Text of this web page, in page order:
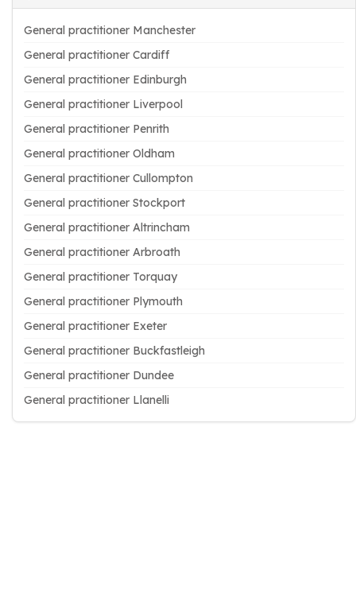
General practitioner Manchester
General practitioner Cardiff
General practitioner Edinburgh
General practitioner Liverpool
General practitioner Penrith
General practitioner Oldham
General practitioner Cullompton
General practitioner Stockport
General practitioner Altrincham
General practitioner Arbroath
General practitioner Torquay
General practitioner Plymouth
General practitioner Exeter
General practitioner Buckfastleigh
General practitioner Dundee
General practitioner Llanelli